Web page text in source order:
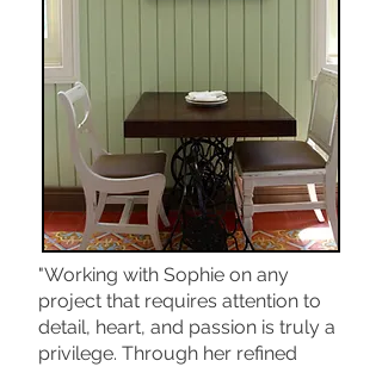
"Working with Sophie on any
project that requires attention to
detail, heart, and passion is truly a
privilege. Through her refined